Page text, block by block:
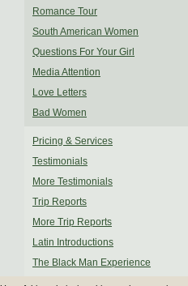
Romance Tour
South American Women
Questions For Your Girl
Media Attention
Love Letters
Bad Women
Pricing & Services
Testimonials
More Testimonials
Trip Reports
More Trip Reports
Latin Introductions
The Black Man Experience